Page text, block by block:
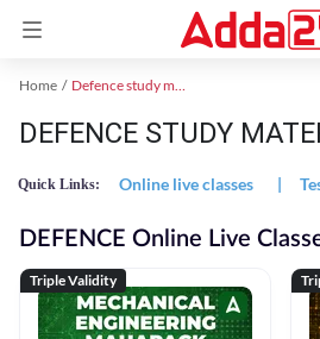
Home Defence study material
DEFENCE STUDY
Quick Links: Online live classes |
DEFENCE Online Live
Triple Validity